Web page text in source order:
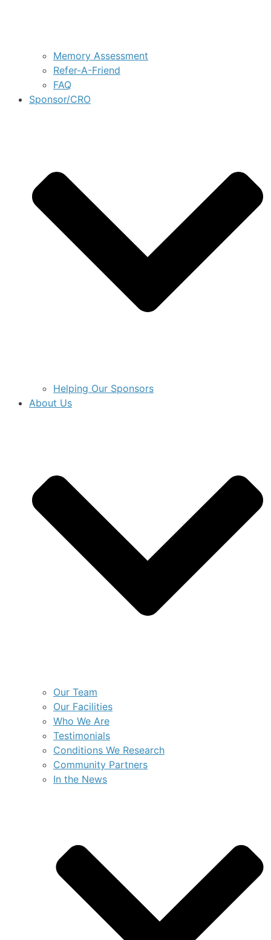
Memory Assessment
Refer-A-Friend
FAQ
Sponsor/CRO
Helping Our Sponsors
About Us
Our Team
Our Facilities
Who We Are
Testimonials
Conditions We Research
Community Partners
In the News